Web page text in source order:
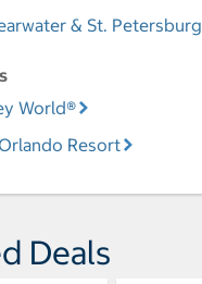
& St. Petersburg
World®
Resort
Deals